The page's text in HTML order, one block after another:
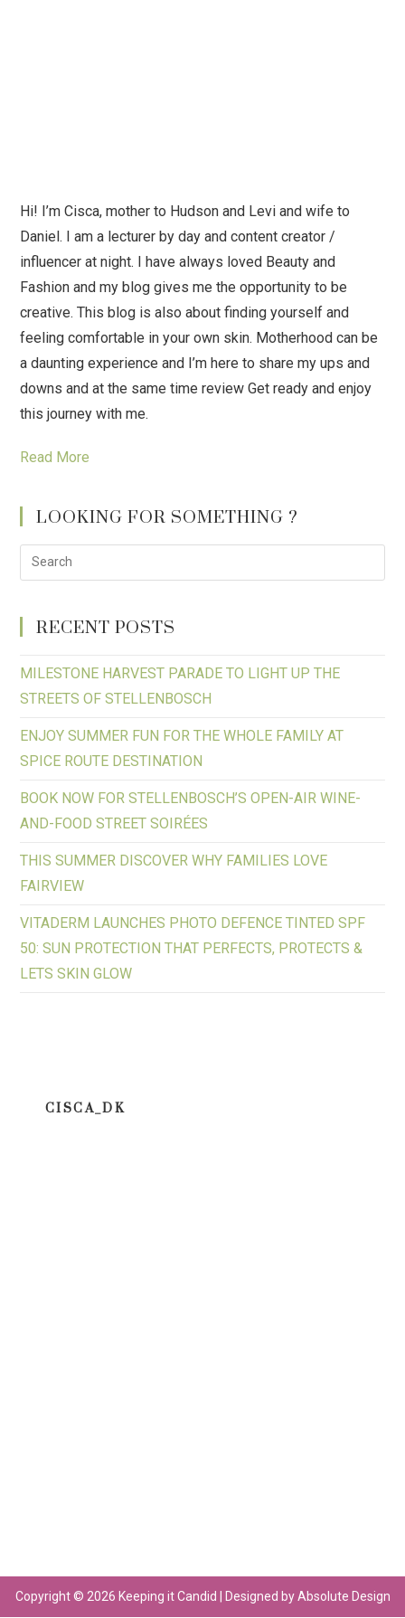
Hi! I’m Cisca, mother to Hudson and Levi and wife to
Daniel. I am a lecturer by day and content creator /
influencer at night. I have always loved Beauty and
Fashion and my blog gives me the opportunity to be
creative. This blog is also about finding yourself and
feeling comfortable in your own skin. Motherhood can be
a daunting experience and I’m here to share my ups and
downs and at the same time review Get ready and enjoy
this journey with me.
Read More
LOOKING FOR SOMETHING ?
RECENT POSTS
MILESTONE HARVEST PARADE TO LIGHT UP THE
STREETS OF STELLENBOSCH
ENJOY SUMMER FUN FOR THE WHOLE FAMILY AT
SPICE ROUTE DESTINATION
BOOK NOW FOR STELLENBOSCH’S OPEN-AIR WINE-
AND-FOOD STREET SOIRÉES
THIS SUMMER DISCOVER WHY FAMILIES LOVE
FAIRVIEW
VITADERM LAUNCHES PHOTO DEFENCE TINTED SPF
50: SUN PROTECTION THAT PERFECTS, PROTECTS &
LETS SKIN GLOW
CISCA_DK
Copyright © 2026 Keeping it Candid | Designed by Absolute Design